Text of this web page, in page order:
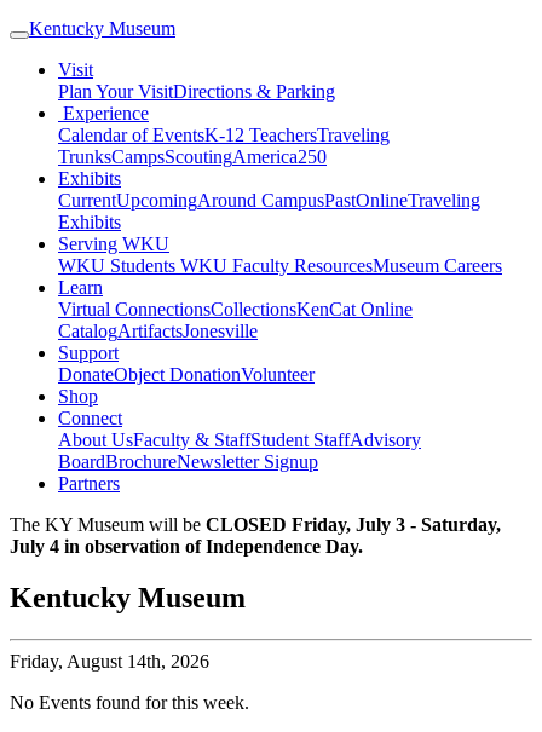
Kentucky Museum
Visit
Plan Your VisitDirections & Parking
Experience
Calendar of EventsK-12 TeachersTraveling
TrunksCampsScoutingAmerica250
Exhibits
CurrentUpcomingAround CampusPastOnlineTraveling
Exhibits
Serving WKU
WKU Students WKU Faculty ResourcesMuseum Careers
Learn
Virtual ConnectionsCollectionsKenCat Online
CatalogArtifactsJonesville
Support
DonateObject DonationVolunteer
Shop
Connect
About UsFaculty & StaffStudent StaffAdvisory
BoardBrochureNewsletter Signup
Partners
The KY Museum will be CLOSED Friday, July 3 - Saturday,
July 4 in observation of Independence Day.
Kentucky Museum
Friday, August 14th, 2026
No Events found for this week.